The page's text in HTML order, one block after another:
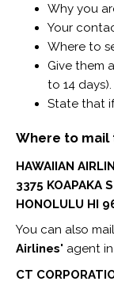
Why you
Your
Where to
Give them
to 14 days).
State that
Where to
HAWAIIAN
3375 KOAPAKA
HONOLULU HI
You can also
Airlines' agent
CT